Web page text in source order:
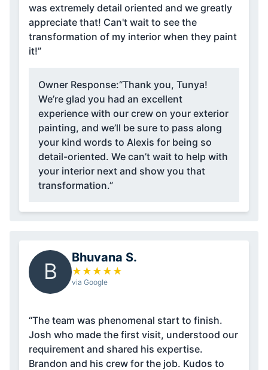
was extremely detail oriented and we greatly
appreciate that! Can't wait to see the
transformation of my interior when they paint
it!”
Owner Response:“Thank you, Tunya!
We’re glad you had an excellent
experience with our crew on your exterior
painting, and we’ll be sure to pass along
your kind words to Alexis for being so
detail-oriented. We can’t wait to help with
your interior next and show you that
transformation.”
B
Bhuvana S.
★ ★ ★ ★ ★
via Google
“The team was phenomenal start to finish.
Josh who made the first visit, understood our
requirement and shared his expertise.
Brandon and his crew for the job. Kudos to